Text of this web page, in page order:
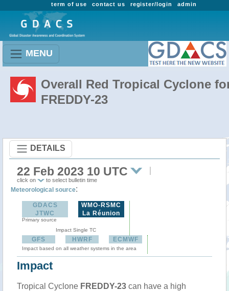
admin
register/login
contact us
term of use
MENU
Overall Red Tropical Cyclone
FREDDY-23
DETAILS
22 Feb 2023 10 UTC
click on to select bulletin time
Meteorological source:
GDACS
JTWC
Primary source
WMO-RSMC
La Réunion
Impact Single TC
GFS HWRF ECMWF
Impact based on all weather systems in the area
Impact
Tropical Cyclone FREDDY-23 can have a high